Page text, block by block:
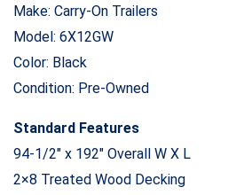
Make: Carry-On Trailers
Model: 6X12GW
Color: Black
Condition: Pre-Owned
Standard Features
94-1/2″ x 192″ Overall W X L
2×8 Treated Wood Decking